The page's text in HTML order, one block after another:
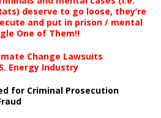
deserve to go loose, they’re
and put in prison / mental
One of Them!!
Change Lawsuits
Energy Industry
for Criminal Prosecution